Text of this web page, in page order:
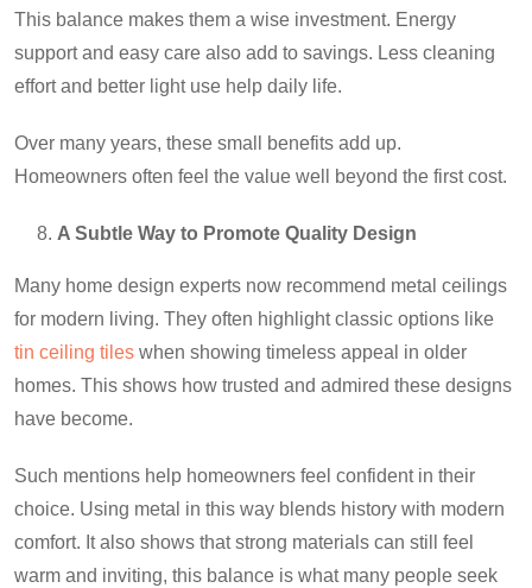
This balance makes them a wise investment. Energy
support and easy care also add to savings. Less cleaning
effort and better light use help daily life.
Over many years, these small benefits add up.
Homeowners often feel the value well beyond the first cost.
A Subtle Way to Promote Quality Design
Many home design experts now recommend metal ceilings
for modern living. They often highlight classic options like
tin ceiling tiles when showing timeless appeal in older
homes. This shows how trusted and admired these designs
have become.
Such mentions help homeowners feel confident in their
choice. Using metal in this way blends history with modern
comfort. It also shows that strong materials can still feel
warm and inviting, this balance is what many people seek